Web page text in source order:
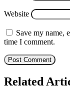
Website
Save my name,
time I comment.
Related